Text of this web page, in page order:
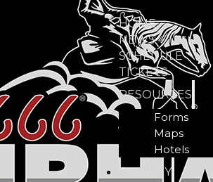
HOME
NEWS
SCHEDULE
TICKETS
RESOURCES
Forms
Maps
Hotels
GALLERY